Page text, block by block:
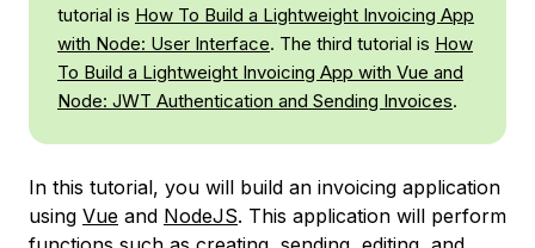
tutorial is How To Build a Lightweight Invoicing App
with Node: User Interface. The third tutorial is How
To Build a Lightweight Invoicing App with Vue and
Node: JWT Authentication and Sending Invoices.
In this tutorial, you will build an invoicing application
using Vue and NodeJS. This application will perform